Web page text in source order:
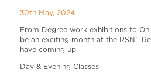
30th May, 2024
From Degree work exhibitions to
be an exciting month at the RSN!
have coming up.
Day & Evening Classes